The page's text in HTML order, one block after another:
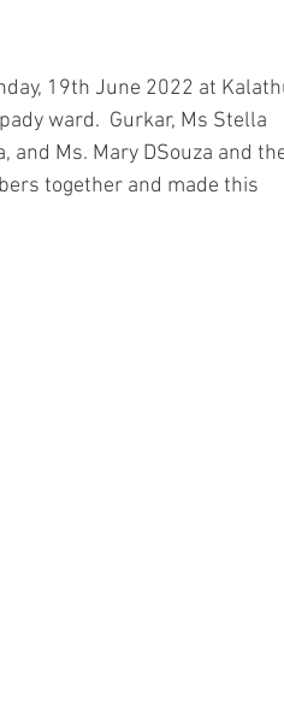
19th June 2022 at
ward.  Gurkar, Ms Stella
and Ms. Mary DSouza and
together and made this